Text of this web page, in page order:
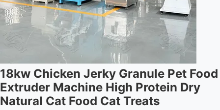
18kw Chicken Jerky Granule Pet Food
Extruder Machine High Protein Dry
Natural Cat Food Cat Treats